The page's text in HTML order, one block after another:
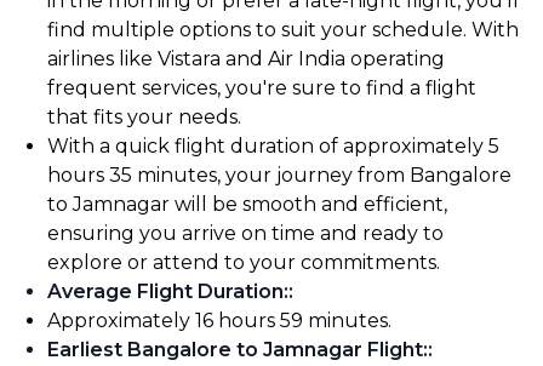
find multiple options to suit your schedule. With
airlines like Vistara and Air India operating
frequent services, you're sure to find a flight
that fits your needs.
With a quick flight duration of approximately 5
hours 35 minutes, your journey from Bangalore
to Jamnagar will be smooth and efficient,
ensuring you arrive on time and ready to
explore or attend to your commitments.
Average Flight Duration::
Approximately 16 hours 59 minutes.
Earliest Bangalore to Jamnagar Flight::